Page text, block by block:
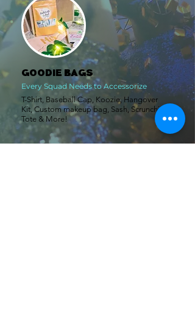
GOODIE BAGS
Every Squad Needs to Accessorize
T-Shirt, Baseball Cap, Koozie, Hangover
Kit, Custom makeup bag, Sash, Scrunchie,
Tote & More!